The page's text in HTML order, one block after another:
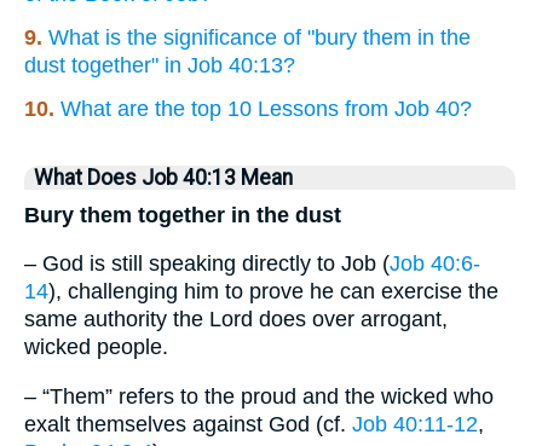
9. What is the significance of "bury them in the
dust together" in Job 40:13?
10. What are the top 10 Lessons from Job 40?
What Does Job 40:13 Mean
Bury them together in the dust
– God is still speaking directly to Job (Job 40:6-
14), challenging him to prove he can exercise the
same authority the Lord does over arrogant,
wicked people.
– “Them” refers to the proud and the wicked who
exalt themselves against God (cf. Job 40:11-12,